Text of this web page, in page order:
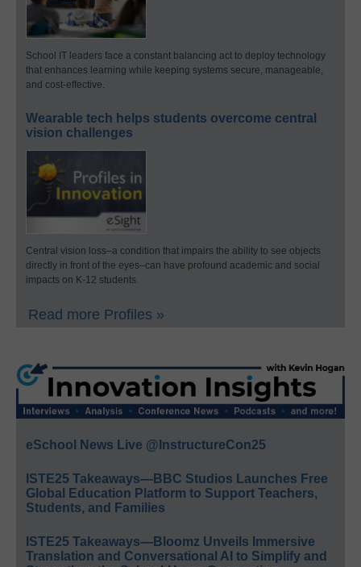
School IT leaders face a constant balancing act to deploy technology
that enhances learning while keeping systems secure, manageable,
and cost-effective.
Wearable tech helps students overcome central
vision challenges
Central vision loss–a condition that impairs the ability to see objects
directly in front of the eyes–can have profound academic and social
impacts on K-12 students.
Read more Profiles »
eSchool News Live @InstructureCon25
ISTE25 Takeaways—BBC Studios Launches Free
Global Education Platform to Support Teachers,
Students, and Families
ISTE25 Takeaways—Bloomz Unveils Immersive
Translation and Conversational AI to Simplify and